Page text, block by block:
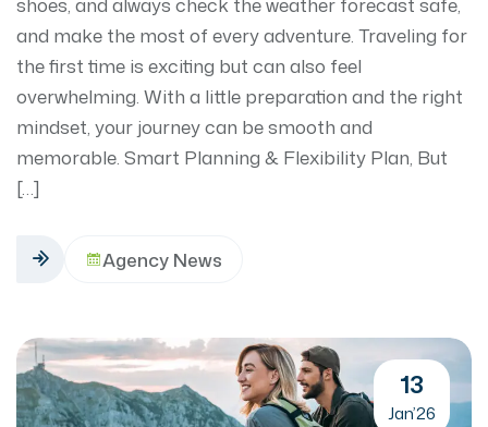
and make the most of every adventure. Traveling for
the first time is exciting but can also feel
overwhelming. With a little preparation and the right
mindset, your journey can be smooth and
memorable. Smart Planning & Flexibility Plan, But
[…]
Agency News
13
Jan’26